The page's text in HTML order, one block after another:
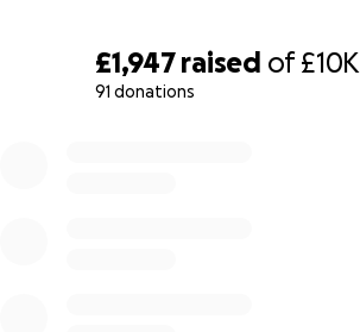
£1,947 raised of£10K
91 donations